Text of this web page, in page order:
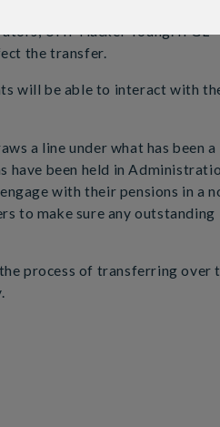
UHY Hacker Young. IFGL
the transfer.
will be able to interact with
a line under what has been a
have been held in
with their pensions in a
to make sure any outstanding
process of transferring over